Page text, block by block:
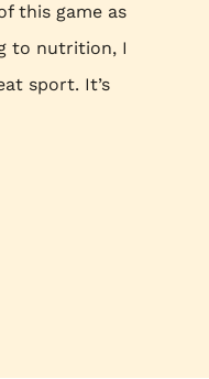
this game as
to nutrition, I
sport. It’s